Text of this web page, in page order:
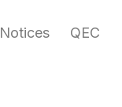
Notices QEC